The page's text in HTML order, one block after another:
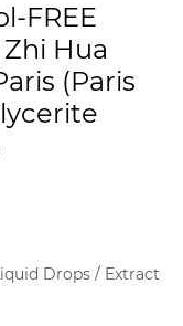
FREE
Hua
(Paris
Drops / Extract